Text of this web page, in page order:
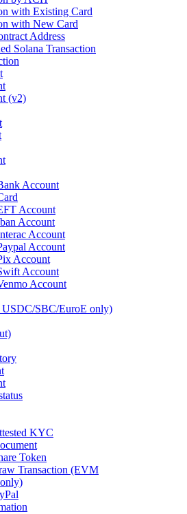
with Existing Card
with New Card
Address
Solana Transaction
(v2)
Account
Account
Account
Account
Account
Account
Account
Account
SBC/EuroE only)
KYC
Token
Transaction (EVM